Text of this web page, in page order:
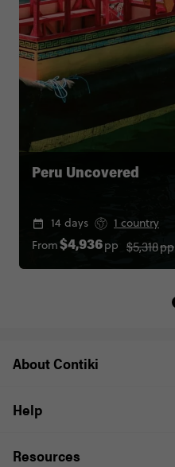
Peru Uncovered
14 days
1 country
From$4,936pp $5,318pp
About Contiki
Help
Resources